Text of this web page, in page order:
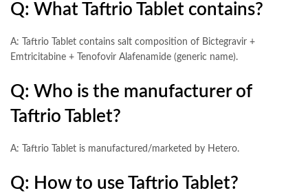
Q: What Taftrio Tablet contains?
A: Taftrio Tablet contains salt composition of Bictegravir +
Emtricitabine + Tenofovir Alafenamide (generic name).
Q: Who is the manufacturer of
Taftrio Tablet?
A: Taftrio Tablet is manufactured/marketed by Hetero.
Q: How to use Taftrio Tablet?